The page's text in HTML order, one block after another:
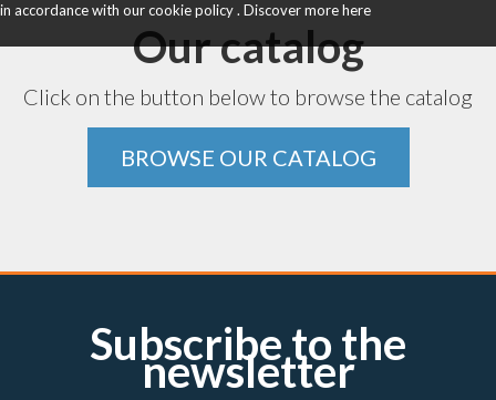
in accordance with our cookie policy . Discover morehere
Our catalog
Click on the button below to browse the catalog
BROWSE OUR CATALOG
Subscribe to the
newsletter